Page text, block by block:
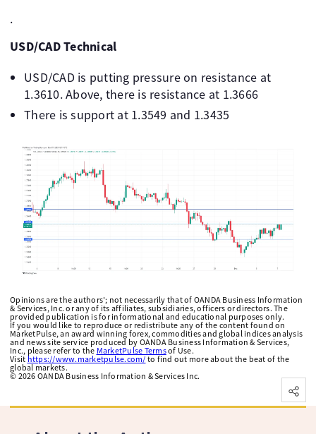
.
USD/CAD Technical
USD/CAD is putting pressure on resistance at
1.3610. Above, there is resistance at 1.3666
There is support at 1.3549 and 1.3435
Opinions are the authors'; not necessarily that of OANDA Business Information
& Services, Inc. or any of its affiliates, subsidiaries, officers or directors. The
provided publication is for informational and educational purposes only.
If you would like to reproduce or redistribute any of the content found on
MarketPulse, an award winning forex, commodities and global indices analysis
and news site service produced by OANDA Business Information & Services,
Inc., please refer to the MarketPulse Termsof Use.
Visit https://www.marketpulse.com/ to find out more about the beat of the
global markets.
© 2026 OANDA Business Information & Services Inc.